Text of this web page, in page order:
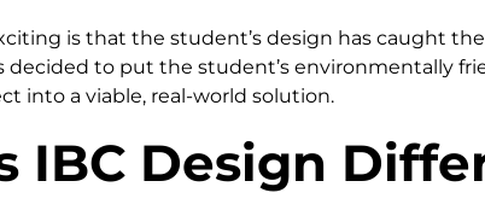
is that the student’s design has caught
to put the student’s environmentally
into a viable, real-world solution.
IBC Design